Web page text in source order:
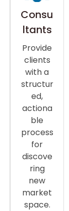
Consu
ltants
Provide
clients
with a
structur
ed,
actiona
ble
process
for
discove
ring
new
market
space.